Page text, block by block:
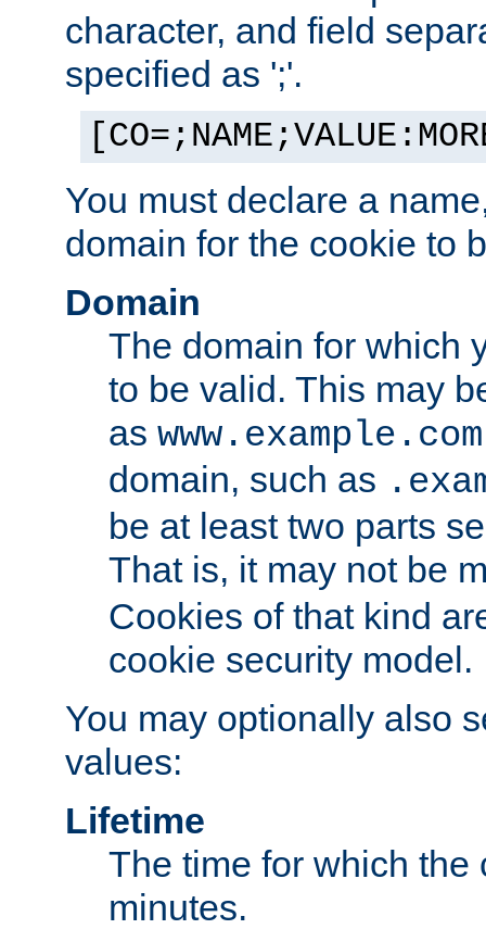
character, and field
specified as ';'.
You must declare a
domain for the cookie to
Domain
The domain for which
to be valid. This may
as www.example.com
domain, such as
be at least two parts
That is, it may not be
Cookies of that kind
cookie security model.
You may optionally also
values:
Lifetime
The time for which
minutes.